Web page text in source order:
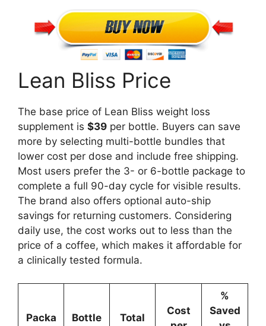
Lean Bliss Price
The base price of Lean Bliss weight loss
supplement is $39 per bottle. Buyers can save
more by selecting multi-bottle bundles that
lower cost per dose and include free shipping.
Most users prefer the 3- or 6-bottle package to
complete a full 90-day cycle for visible results.
The brand also offers optional auto-ship
savings for returning customers. Considering
daily use, the cost works out to less than the
price of a coffee, which makes it affordable for
a clinically tested formula.
Packa Bottle Total
Cost
%
Saved